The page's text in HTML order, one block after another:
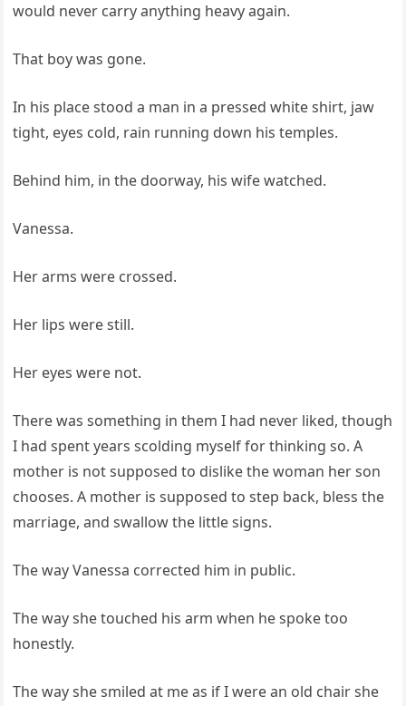
would never carry anything heavy again.
That boy was gone.
In his place stood a man in a pressed white shirt, jaw
tight, eyes cold, rain running down his temples.
Behind him, in the doorway, his wife watched.
Vanessa.
Her arms were crossed.
Her lips were still.
Her eyes were not.
There was something in them I had never liked, though
I had spent years scolding myself for thinking so. A
mother is not supposed to dislike the woman her son
chooses. A mother is supposed to step back, bless the
marriage, and swallow the little signs.
The way Vanessa corrected him in public.
The way she touched his arm when he spoke too
honestly.
The way she smiled at me as if I were an old chair she